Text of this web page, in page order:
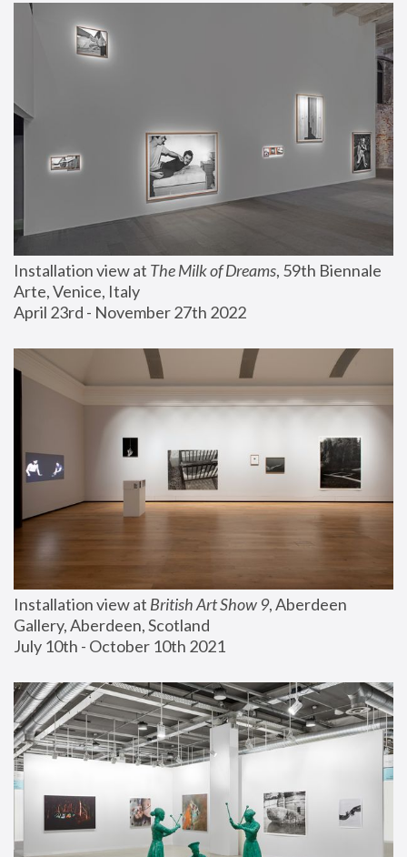
Installation view at The Milk of Dreams, 59th Biennale
Arte, Venice, Italy
April 23rd - November 27th 2022
Installation view at British Art Show 9, Aberdeen
Gallery, Aberdeen, Scotland
July 10th - October 10th 2021